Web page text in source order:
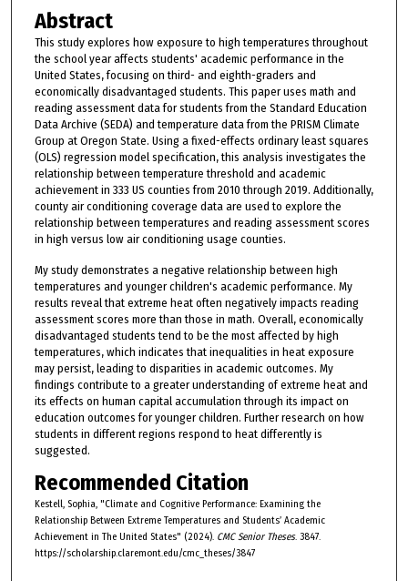
Abstract
This study explores how exposure to high temperatures throughout
the school year affects students' academic performance in the
United States, focusing on third- and eighth-graders and
economically disadvantaged students. This paper uses math and
reading assessment data for students from the Standard Education
Data Archive (SEDA) and temperature data from the PRISM Climate
Group at Oregon State. Using a fixed-effects ordinary least squares
(OLS) regression model specification, this analysis investigates the
relationship between temperature threshold and academic
achievement in 333 US counties from 2010 through 2019. Additionally,
county air conditioning coverage data are used to explore the
relationship between temperatures and reading assessment scores
in high versus low air conditioning usage counties.
My study demonstrates a negative relationship between high
temperatures and younger children's academic performance. My
results reveal that extreme heat often negatively impacts reading
assessment scores more than those in math. Overall, economically
disadvantaged students tend to be the most affected by high
temperatures, which indicates that inequalities in heat exposure
may persist, leading to disparities in academic outcomes. My
findings contribute to a greater understanding of extreme heat and
its effects on human capital accumulation through its impact on
education outcomes for younger children. Further research on how
students in different regions respond to heat differently is
suggested.
Recommended Citation
Kestell, Sophia, "Climate and Cognitive Performance: Examining the
Relationship Between Extreme Temperatures and Students’ Academic
Achievement in The United States" (2024). CMC Senior Theses. 3847.
https://scholarship.claremont.edu/cmc_theses/3847